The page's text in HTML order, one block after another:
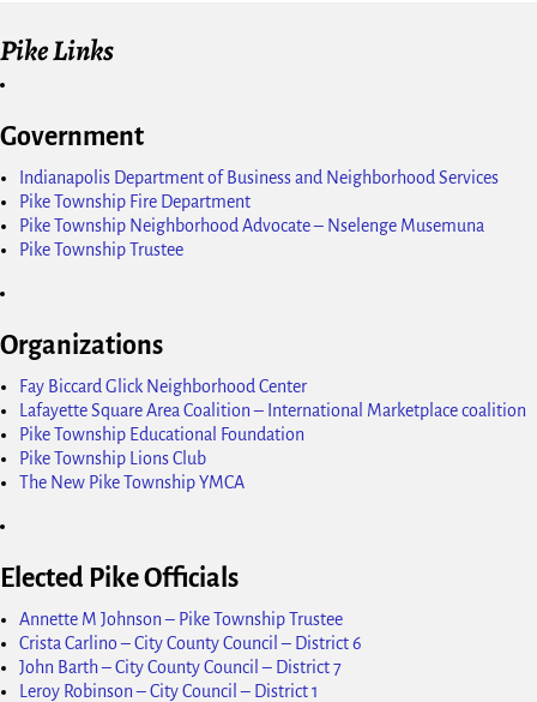
Pike Links
Government
Indianapolis Department of Business and Neighborhood Services
Pike Township Fire Department
Pike Township Neighborhood Advocate – Nselenge Musemuna
Pike Township Trustee
Organizations
Fay Biccard Glick Neighborhood Center
Lafayette Square Area Coalition – International Marketplace coalition
Pike Township Educational Foundation
Pike Township Lions Club
The New Pike Township YMCA
Elected Pike Officials
Annette M Johnson – Pike Township Trustee
Crista Carlino – City County Council – District 6
John Barth – City County Council – District 7
Leroy Robinson – City Council – District 1